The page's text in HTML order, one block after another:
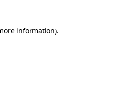
information).